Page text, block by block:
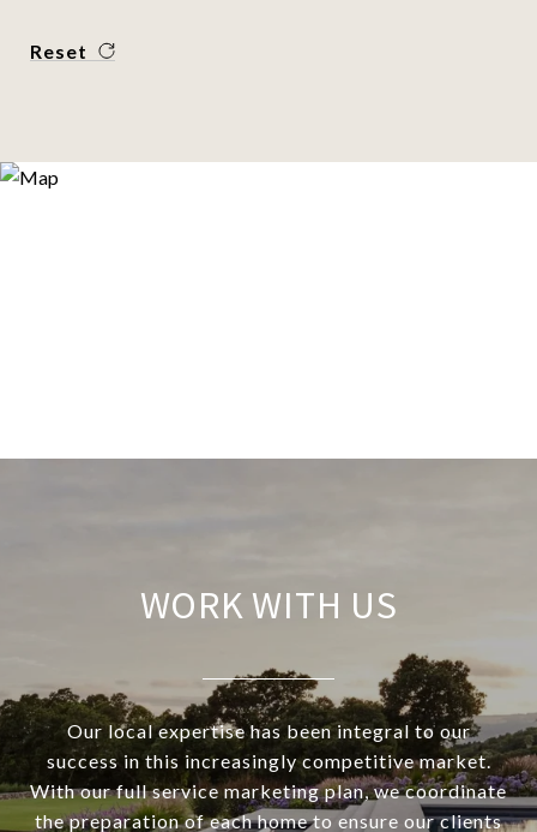
Reset
WORK WITH US
Our local expertise has been integral to our
success in this increasingly competitive market.
With our full service marketing plan, we coordinate
the preparation of each home to ensure our clients